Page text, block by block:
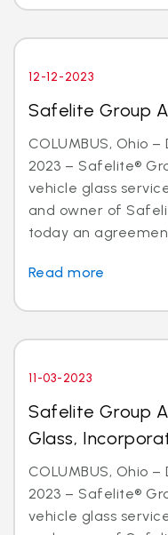
12-12-2023
Safelite Group
COLUMBUS, Ohio
2023 – Safelite®
vehicle glass
and owner of
today an
Read more
11-03-2023
Safelite Group
Glass,
COLUMBUS, Ohio
2023 – Safelite®
vehicle glass